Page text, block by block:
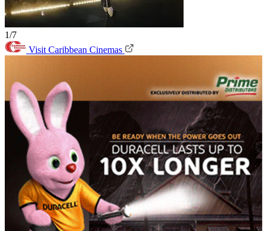
1/7
Visit Caribbean Cinemas